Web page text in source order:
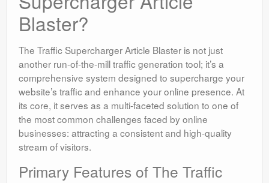
Blaster?
The Traffic Supercharger Article Blaster is not just
another run-of-the-mill traffic generation tool; it’s a
comprehensive system designed to supercharge your
website’s traffic and enhance your online presence. At
its core, it serves as a multi-faceted solution to one of
the most common challenges faced by online
businesses: attracting a consistent and high-quality
stream of visitors.
Primary Features of The Traffic